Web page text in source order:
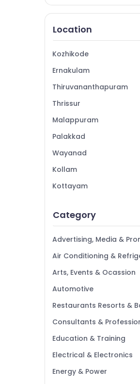
Location
Kozhikode
Ernakulam
Thiruvananthapuram
Thrissur
Malappuram
Palakkad
Wayanad
Kollam
Kottayam
Alappuzha
Kannur
Pathanamthitta
Kasaragod
Kerala
Chennai
Coimbatore
Madurai
Thiruchirappalli
Tiruppur
Category
Advertising, Media &
Air Conditioning &
Arts, Events & Ocassion
Automotive
Restaurants Resorts &
Consultants &
Education & Training
Electrical & Electronics
Energy & Power